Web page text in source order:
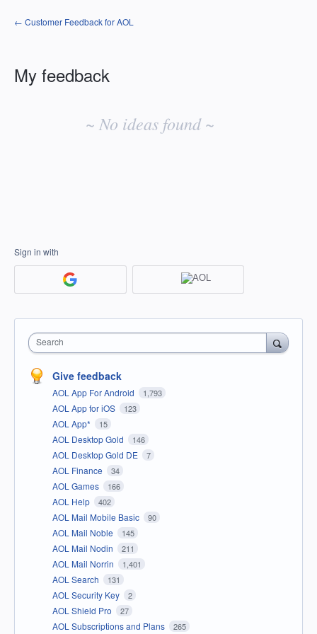
← Customer Feedback for AOL
My feedback
~ No ideas found ~
Sign in with
Search
Give feedback
AOL App For Android 1,793
AOL App for iOS 123
AOL App* 15
AOL Desktop Gold 146
AOL Desktop Gold DE 7
AOL Finance 34
AOL Games 166
AOL Help 402
AOL Mail Mobile Basic 90
AOL Mail Noble 145
AOL Mail Nodin 211
AOL Mail Norrin 1,401
AOL Search 131
AOL Security Key 2
AOL Shield Pro 27
AOL Subscriptions and Plans 265